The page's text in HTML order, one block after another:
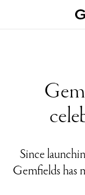
Since
Gemfields has